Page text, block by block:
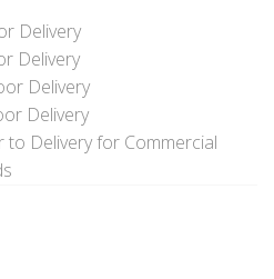
Delivery
Delivery
Delivery
Delivery
to Delivery for Commercial